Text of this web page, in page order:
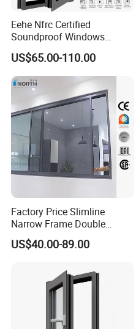
Eehe Nfrc Certified
Soundproof Windows
Aluminium Casement
Windows Doors Residential
Triple Glazed Aluminum
Swing Casement Window
with Project Villas
US$65.00-110.00
Factory Price Slimline
Narrow Frame Double
Glazed Glass Aluminum
Sliding Window
US$40.00-89.00